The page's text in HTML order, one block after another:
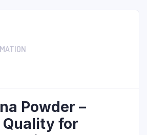
Powder –
Quality for